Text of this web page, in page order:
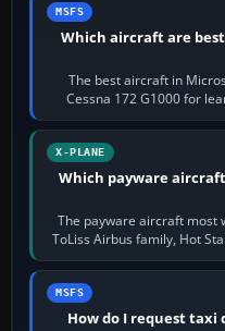
MSFS
Which aircraft are
The best aircraft in
Cessna 172 G1000 for
touring,
X-PLANE
Which payware
The payware aircraft most
ToLiss Airbus family, Hot
Crafts
MSFS
How do I request taxi